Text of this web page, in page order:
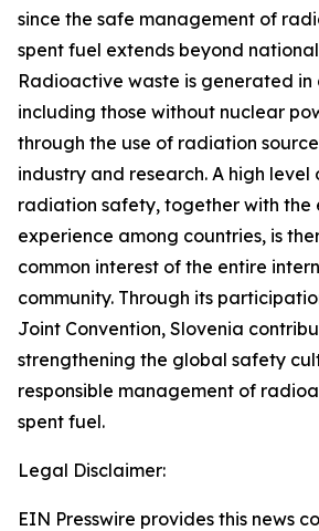
since the safe management of
spent fuel extends beyond
Radioactive waste is generated in
including those without nuclear
through the use of radiation
industry and research. A high
radiation safety, together with the
experience among countries, is
common interest of the entire
community. Through its
Joint Convention, Slovenia
strengthening the global safety
responsible management of
spent fuel.
Legal Disclaimer:
EIN Presswire provides this news